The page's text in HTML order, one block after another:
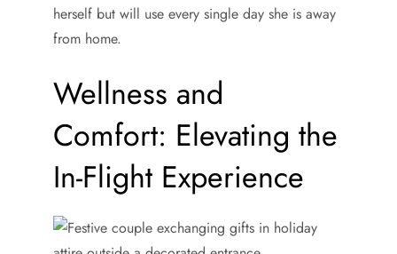
herself but will use every single day she is away
from home.
Wellness and
Comfort: Elevating the
In-Flight Experience